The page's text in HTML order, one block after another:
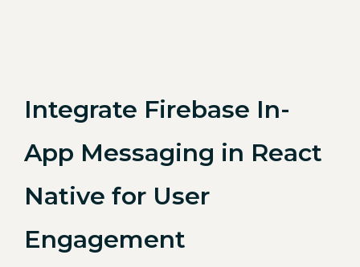
Integrate Firebase In-
App Messaging in React
Native for User
Engagement